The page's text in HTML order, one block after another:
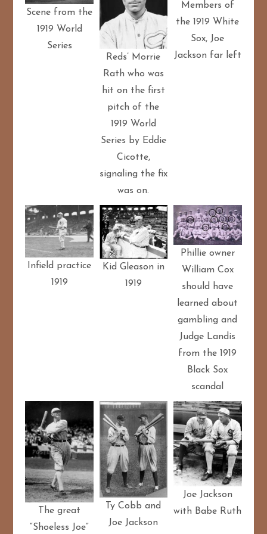
Scene from the
1919 World
Series
Reds’ Morrie
Rath who was
hit on the first
pitch of the
1919 World
Series by Eddie
Cicotte,
signaling the fix
was on.
Members of
the 1919 White
Sox, Joe
Jackson far left
Infield practice
1919
Kid Gleason in
1919
Phillie owner
William Cox
should have
learned about
gambling and
Judge Landis
from the 1919
Black Sox
scandal
The great
“Shoeless Joe”
Ty Cobb and
Joe Jackson
Joe Jackson
with Babe Ruth